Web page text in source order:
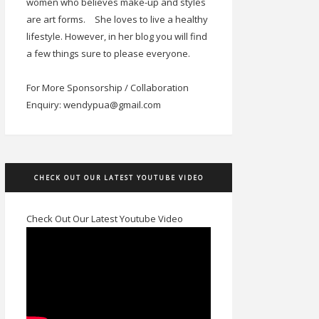
are art forms.
She loves to live a healthy
lifestyle. However, in her blog you will find
a few things sure to please everyone.
For More Sponsorship / Collaboration
Enquiry: wendypua@gmail.com
CHECK OUT OUR LATEST YOUTUBE VIDEO
Check Out Our Latest Youtube Video